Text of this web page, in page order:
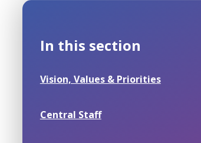
In this section
Vision, Values & Priorities
Central Staff